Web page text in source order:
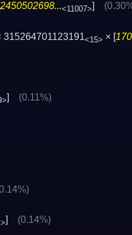
2450502698...<11007>]
315264701123191<15> × [
(0.11%)
] (0.14%)